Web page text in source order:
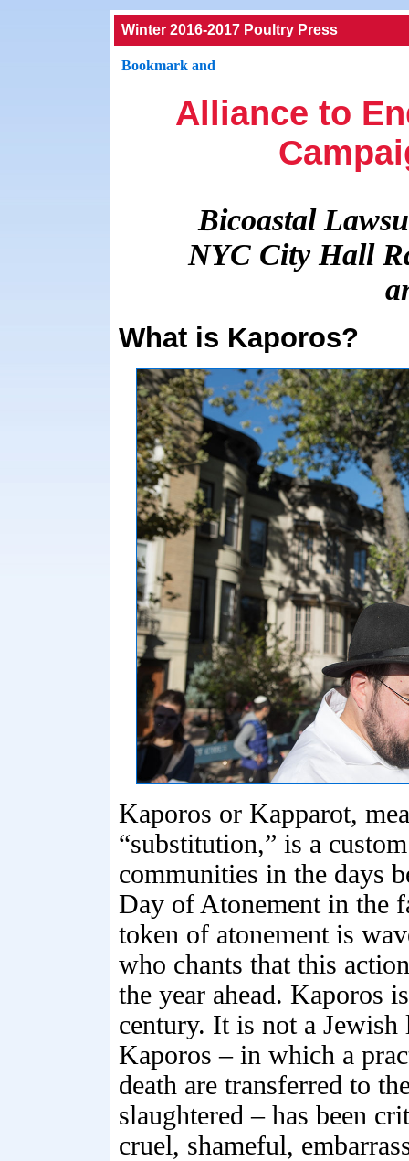
Winter 2016-2017 Poultry Press
Alliance to
Bicoastal
NYC City Hall
What is Kaporos?
Kaporos or Kapparot,
“substitution,” is a
communities in the days
Day of Atonement in the
token of atonement is
who chants that this
the year ahead. Kaporos
century. It is not a Jewish
Kaporos – in which a
death are transferred to
slaughtered – has been
cruel, shameful,